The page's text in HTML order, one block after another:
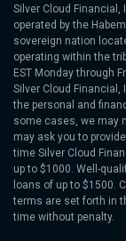
Silver Cloud Financial,
operated by the
sovereign nation
operating within the
EST Monday through
Silver Cloud
the personal and
some cases, we may
may ask you to
time Silver Cloud
up to $1000. Well-
loans of up to $1500.
terms are set forth in
time without penalty.